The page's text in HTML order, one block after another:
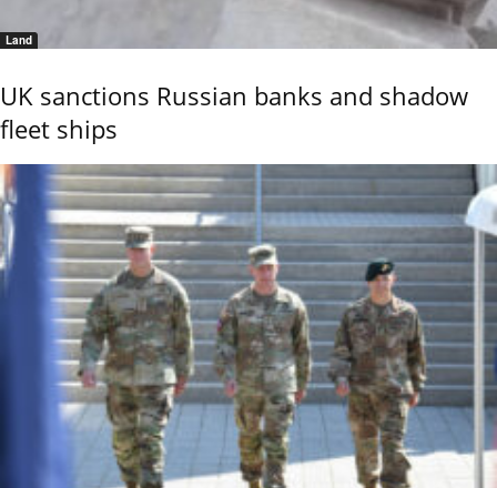
Land
UK sanctions Russian banks and shadow
fleet ships